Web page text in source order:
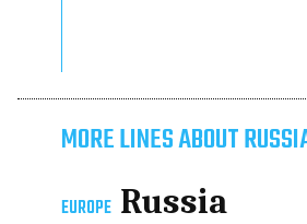
MORE LINES ABOUT
EUROPE Russia